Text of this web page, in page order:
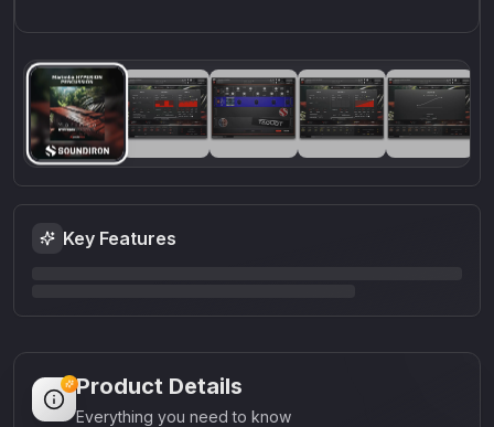
Key Features
Product Details
Everything you need to know